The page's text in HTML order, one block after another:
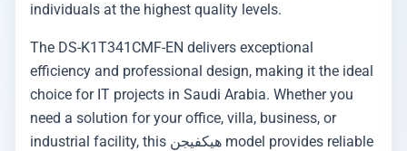
individuals at the highest quality levels.
The DS-K1T341CMF-EN delivers exceptional
efficiency and professional design, making it the ideal
choice for IT projects in Saudi Arabia. Whether you
need a solution for your office, villa, business, or
industrial facility, this هيكفيجن model provides reliable